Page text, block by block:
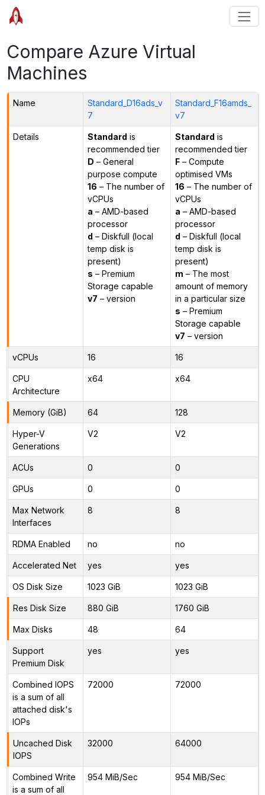
Compare Azure Virtual
Machines
Name
Standard_D16ads_v
7
Standard_F16amds_
v7
Details Standard is
recommended tier
D – General
purpose compute
16 – The number of
vCPUs
a – AMD-based
processor
d – Diskfull (local
temp disk is
present)
s – Premium
Storage capable
v7 – version
Standard is
recommended tier
F– Compute
optimised VMs
16 – The number of
vCPUs
a – AMD-based
processor
d – Diskfull (local
temp disk is
present)
m – The most
amount of memory
in a particular size
s – Premium
Storage capable
v7 – version
vCPUs 16 16
CPU
Architecture
x64 x64
Memory (GiB) 64 128
Hyper-V
Generations
V2 V2
ACUs 0 0
GPUs 0 0
Max Network
Interfaces
8 8
RDMA Enabled no no
Accelerated Net yes yes
OS Disk Size 1023 GiB 1023 GiB
Res Disk Size 880 GiB 1760 GiB
Max Disks 48 64
Support
Premium Disk
yes yes
Combined IOPS
is a sum of all
attached disk's
IOPs
72000 72000
Uncached Disk
IOPS
32000 64000
Combined Write
is a sum of all
954 MiB/Sec 954 MiB/Sec